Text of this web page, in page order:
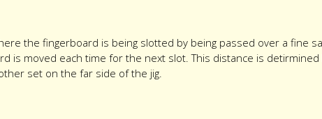
the fingerboard is being slotted by being passed over a fine
is moved each time for the next slot. This distance is detirmined
set on the far side of the jig.